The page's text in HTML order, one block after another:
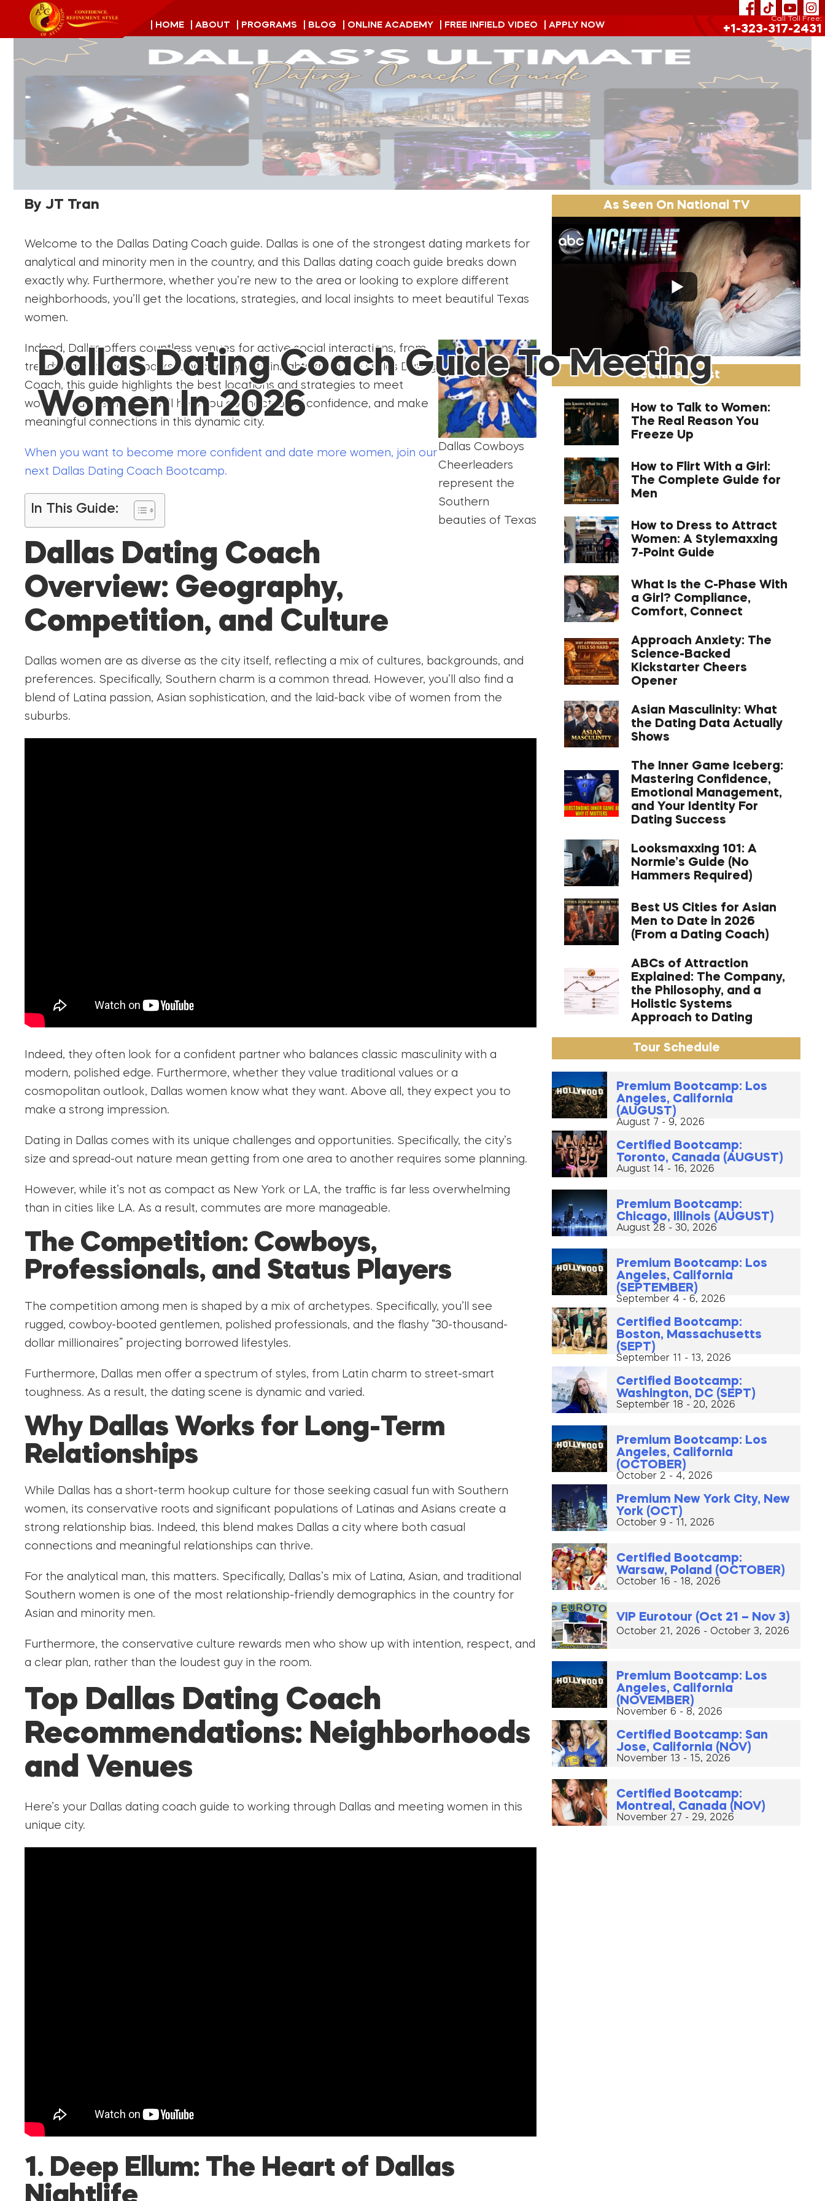
| HOME | ABOUT | PROGRAMS | BLOG | ONLINE ACADEMY | FREE INFIELD VIDEO | APPLY NOW
Call Toll Free:
+1-323-317-2431
Dallas Dating Coach Guide To Meeting
Women In 2026
By JT Tran
Welcome to the Dallas Dating Coach guide. Dallas is one of the strongest dating markets for
analytical and minority men in the country, and this Dallas dating coach guide breaks down
exactly why. Furthermore, whether you’re new to the area or looking to explore different
neighborhoods, you’ll get the locations, strategies, and local insights to meet beautiful Texas
women.
Dallas Cowboys
Cheerleaders
represent the
Southern
beauties of Texas
Indeed, Dallas offers countless venues for active social interactions, from
trendy bars to scenic parks. Specifically, with insights from the Dallas Dating
Coach, this guide highlights the best locations and strategies to meet
women. Furthermore, it will help you connect, build confidence, and make
meaningful connections in this dynamic city.
When you want to become more confident and date more women, join our
next Dallas Dating Coach Bootcamp.
In This Guide:
Dallas Dating Coach
Overview: Geography,
Competition, and Culture
Dallas women are as diverse as the city itself, reflecting a mix of cultures, backgrounds, and
preferences. Specifically, Southern charm is a common thread. However, you’ll also find a
blend of Latina passion, Asian sophistication, and the laid-back vibe of women from the
suburbs.
Indeed, they often look for a confident partner who balances classic masculinity with a
modern, polished edge. Furthermore, whether they value traditional values or a
cosmopolitan outlook, Dallas women know what they want. Above all, they expect you to
make a strong impression.
Dating in Dallas comes with its unique challenges and opportunities. Specifically, the city’s
size and spread-out nature mean getting from one area to another requires some planning.
However, while it’s not as compact as New York or LA, the traffic is far less overwhelming
than in cities like LA. As a result, commutes are more manageable.
The Competition: Cowboys,
Professionals, and Status Players
The competition among men is shaped by a mix of archetypes. Specifically, you’ll see
rugged, cowboy-booted gentlemen, polished professionals, and the flashy “30-thousand-
dollar millionaires” projecting borrowed lifestyles.
Furthermore, Dallas men offer a spectrum of styles, from Latin charm to street-smart
toughness. As a result, the dating scene is dynamic and varied.
Why Dallas Works for Long-Term
Relationships
While Dallas has a short-term hookup culture for those seeking casual fun with Southern
women, its conservative roots and significant populations of Latinas and Asians create a
strong relationship bias. Indeed, this blend makes Dallas a city where both casual
connections and meaningful relationships can thrive.
For the analytical man, this matters. Specifically, Dallas’s mix of Latina, Asian, and traditional
Southern women is one of the most relationship-friendly demographics in the country for
Asian and minority men.
Furthermore, the conservative culture rewards men who show up with intention, respect, and
a clear plan, rather than the loudest guy in the room.
Top Dallas Dating Coach
Recommendations: Neighborhoods
and Venues
Here’s your Dallas dating coach guide to working through Dallas and meeting women in this
unique city.
1. Deep Ellum: The Heart of Dallas
As Seen On National TV
Featured Post
How to Talk to Women:
The Real Reason You
Freeze Up
How to Flirt With a Girl:
The Complete Guide for
Men
How to Dress to Attract
Women: A Stylemaxxing
7-Point Guide
What Is the C-Phase With
a Girl? Compliance,
Comfort, Connect
Approach Anxiety: The
Science-Backed
Kickstarter Cheers
Opener
Asian Masculinity: What
the Dating Data Actually
Shows
The Inner Game Iceberg:
Mastering Confidence,
Emotional Management,
and Your Identity For
Dating Success
Looksmaxxing 101: A
Normie’s Guide (No
Hammers Required)
Best US Cities for Asian
Men to Date in 2026
(From a Dating Coach)
ABCs of Attraction
Explained: The Company,
the Philosophy, and a
Holistic Systems
Approach to Dating
Tour Schedule
Premium Bootcamp: Los
Angeles, California
(AUGUST)
August 7 - 9, 2026
Certified Bootcamp:
Toronto, Canada (AUGUST)
August 14 - 16, 2026
Premium Bootcamp:
Chicago, Illinois (AUGUST)
August 28 - 30, 2026
Premium Bootcamp: Los
Angeles, California
(SEPTEMBER)
September 4 - 6, 2026
Certified Bootcamp:
Boston, Massachusetts
(SEPT)
September 11 - 13, 2026
Certified Bootcamp:
Washington, DC (SEPT)
September 18 - 20, 2026
Premium Bootcamp: Los
Angeles, California
(OCTOBER)
October 2 - 4, 2026
Premium New York City, New
York (OCT)
October 9 - 11, 2026
Certified Bootcamp:
Warsaw, Poland (OCTOBER)
October 16 - 18, 2026
VIP Eurotour (Oct 21 – Nov 3)
October 21, 2026 - October 3, 2026
Premium Bootcamp: Los
Angeles, California
(NOVEMBER)
November 6 - 8, 2026
Certified Bootcamp: San
Jose, California (NOV)
November 13 - 15, 2026
Certified Bootcamp:
Montreal, Canada (NOV)
November 27 - 29, 2026